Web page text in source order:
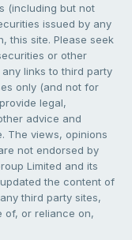
(including but not
issued by any
this site. Please seek
or other
links to third party
only (and not for
legal,
advice and
The views, opinions
not endorsed by
Limited and its
the content of
third party sites,
of, or reliance on,